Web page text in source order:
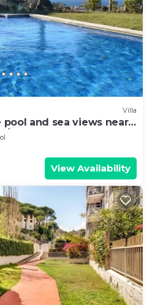
Villa
and sea views near
c
View Availability